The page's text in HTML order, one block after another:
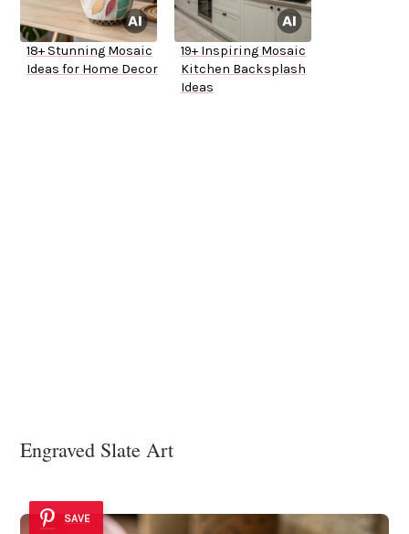
18+ Stunning Mosaic
Ideas for Home Decor
19+ Inspiring Mosaic
Kitchen Backsplash
Ideas
Engraved Slate Art
SAVE